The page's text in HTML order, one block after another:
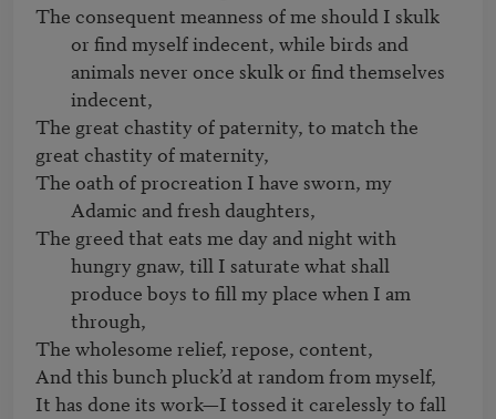
The consequent meanness of me should I skulk
or find myself indecent, while birds and
animals never once skulk or find themselves
indecent,
The great chastity of paternity, to match the
The oath of procreation I have sworn, my
Adamic and fresh daughters,
The greed that eats me day and night with
hungry gnaw, till I saturate what shall
produce boys to fill my place when I am
through,
The wholesome relief, repose, content,
And this bunch pluck’d at random from myself,
It has done its work—I tossed it carelessly to fall